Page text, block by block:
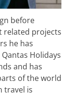
before
related projects
he has
Holidays
and has
of the world
travel is